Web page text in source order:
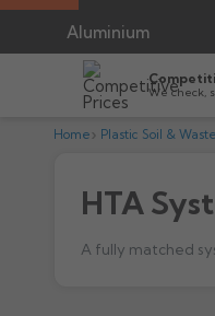
Aluminium
We check,
Home Plastic Soil & Waste
HTA